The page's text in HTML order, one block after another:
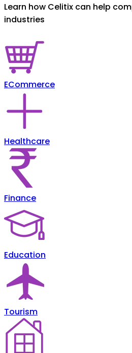
Learn how Celitix can help
industries
ECommerce
Healthcare
Finance
Education
Tourism